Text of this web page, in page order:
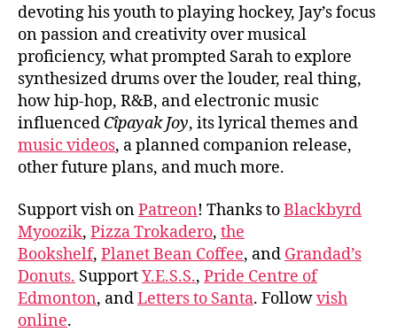
devoting his youth to playing hockey, Jay’s focus
on passion and creativity over musical
proficiency, what prompted Sarah to explore
synthesized drums over the louder, real thing,
how hip-hop, R&B, and electronic music
influenced C​î​payak Joy, its lyrical themes and
music videos, a planned companion release,
other future plans, and much more.
Support vish onPatreon! Thanks toBlackbyrd
Myoozik, Pizza Trokadero, the
Bookshelf, Planet Bean Coffee, and Grandad’s
Donuts. SupportY.E.S.S., Pride Centre of
Edmonton, andLetters to Santa. Followvish
online.